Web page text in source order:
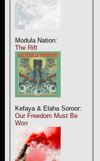
Modula Nation:
The Rift
Kefaya & Elaha Soroor:
Our Freedom Must Be
Won